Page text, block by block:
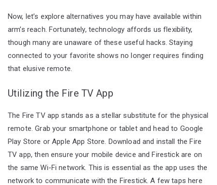
Now, let’s explore alternatives you may have available within
arm’s reach. Fortunately, technology affords us flexibility,
though many are unaware of these useful hacks. Staying
connected to your favorite shows no longer requires finding
that elusive remote.
Utilizing the Fire TV App
The Fire TV app stands as a stellar substitute for the physical
remote. Grab your smartphone or tablet and head to Google
Play Store or Apple App Store. Download and install the Fire
TV app, then ensure your mobile device and Firestick are on
the same Wi-Fi network. This is essential as the app uses the
network to communicate with the Firestick. A few taps here